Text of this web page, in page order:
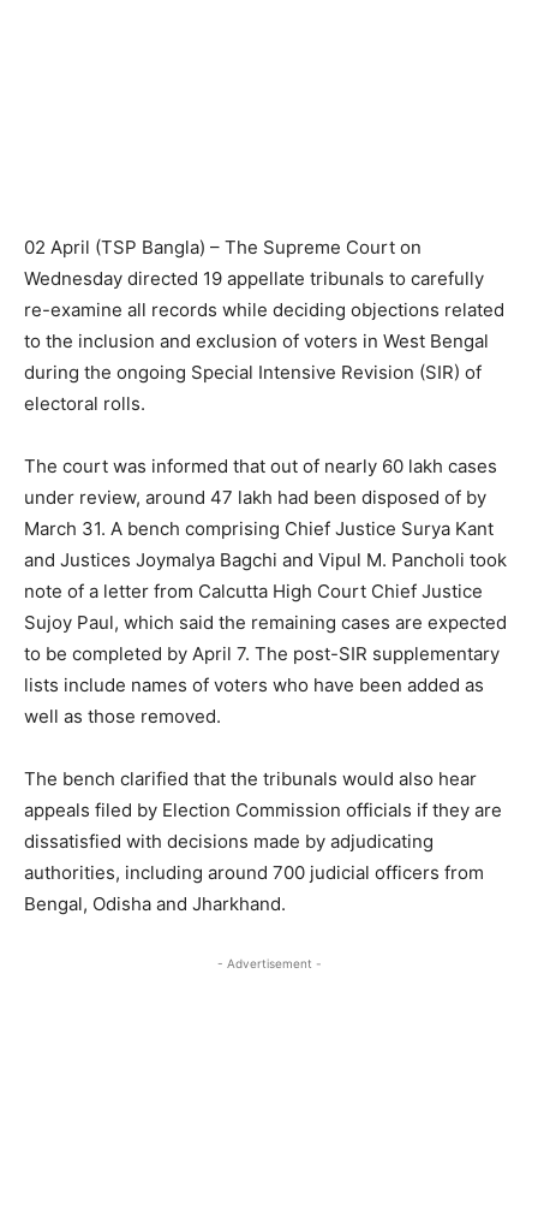
02 April (TSP Bangla) – The Supreme Court on
Wednesday directed 19 appellate tribunals to carefully
re-examine all records while deciding objections related
to the inclusion and exclusion of voters in West Bengal
during the ongoing Special Intensive Revision (SIR) of
electoral rolls.
The court was informed that out of nearly 60 lakh cases
under review, around 47 lakh had been disposed of by
March 31. A bench comprising Chief Justice Surya Kant
and Justices Joymalya Bagchi and Vipul M. Pancholi took
note of a letter from Calcutta High Court Chief Justice
Sujoy Paul, which said the remaining cases are expected
to be completed by April 7. The post-SIR supplementary
lists include names of voters who have been added as
well as those removed.
The bench clarified that the tribunals would also hear
appeals filed by Election Commission officials if they are
dissatisfied with decisions made by adjudicating
authorities, including around 700 judicial officers from
Bengal, Odisha and Jharkhand.
- Advertisement -